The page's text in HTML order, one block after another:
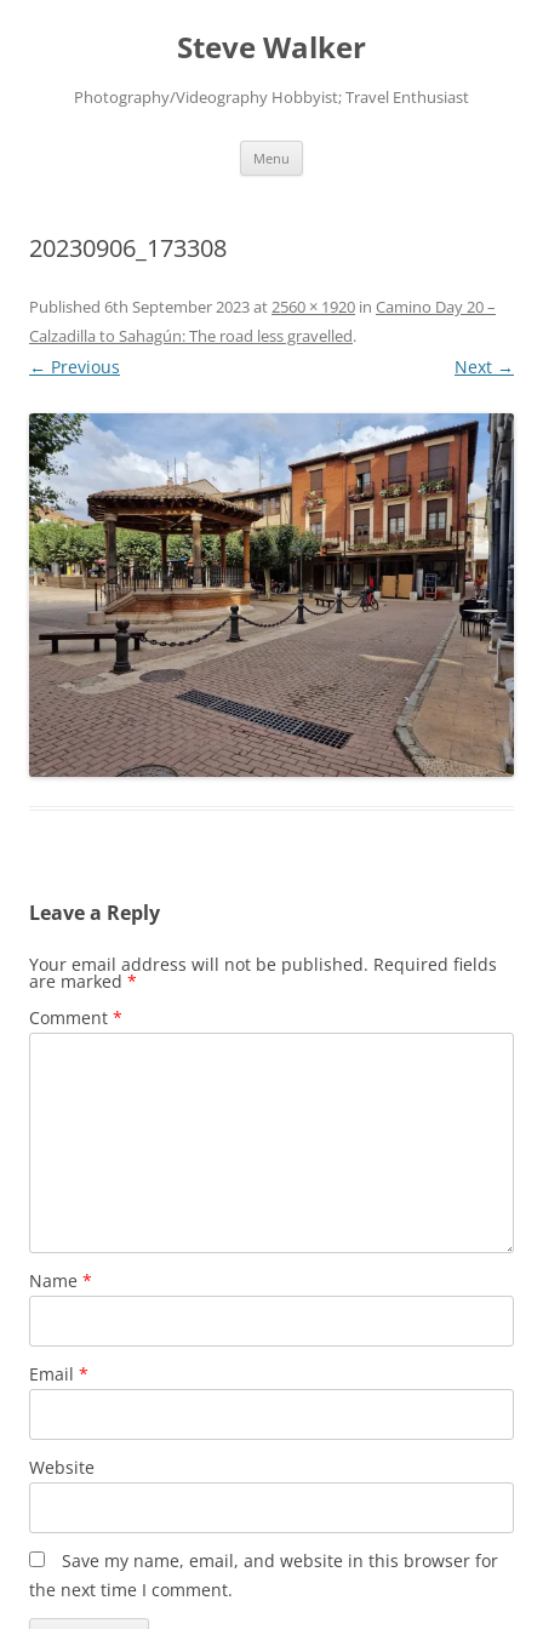
Steve Walker
Photography/Videography Hobbyist; Travel Enthusiast
Menu
20230906_173308
Published 6th September 2023at2560 × 1920 in Camino Day 20 –
Calzadilla to Sahagún: The road less gravelled.
← Previous Next →
Leave a Reply
Your email address will not be published. Required fields
are marked *
Comment *
Name *
Email *
Website
Save my name, email, and website in this browser for
the next time I comment.